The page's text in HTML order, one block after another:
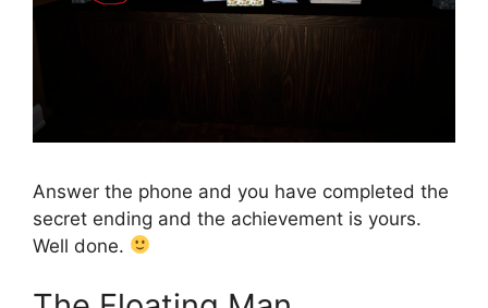
Answer the phone and you have completed the
secret ending and the achievement is yours.
Well done.